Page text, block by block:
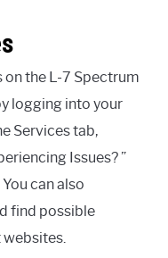
the L-7 Spectrum
logging into your
Services tab,
Issues? ”
can also
find possible